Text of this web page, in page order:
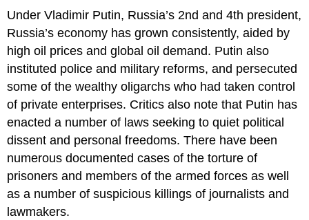
Under Vladimir Putin, Russia’s 2nd and 4th president,
Russia’s economy has grown consistently, aided by
high oil prices and global oil demand. Putin also
instituted police and military reforms, and persecuted
some of the wealthy oligarchs who had taken control
of private enterprises. Critics also note that Putin has
enacted a number of laws seeking to quiet political
dissent and personal freedoms. There have been
numerous documented cases of the torture of
prisoners and members of the armed forces as well
as a number of suspicious killings of journalists and
lawmakers.